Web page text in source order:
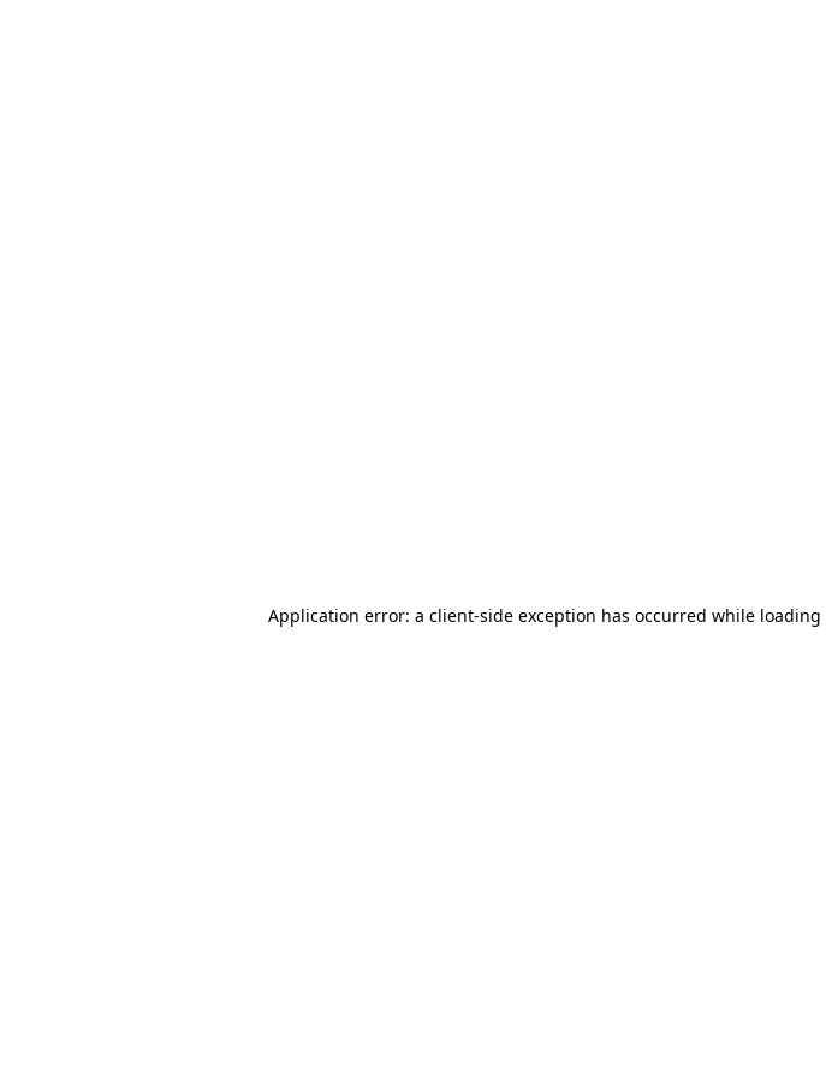
Application error: a client-side exception has occurred while loading